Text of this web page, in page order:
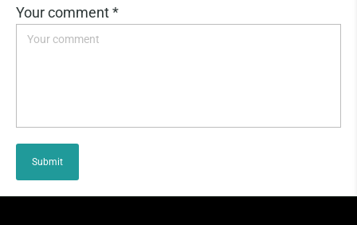
Your comment *
Submit